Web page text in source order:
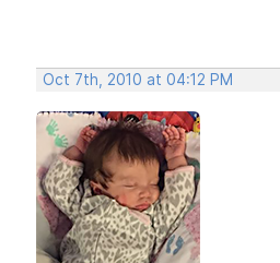
Oct 7th, 2010 at 04:12 PM